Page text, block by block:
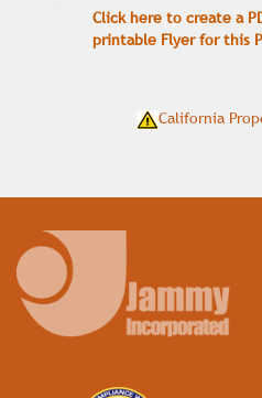
Click here to create a
printable Flyer for this
California